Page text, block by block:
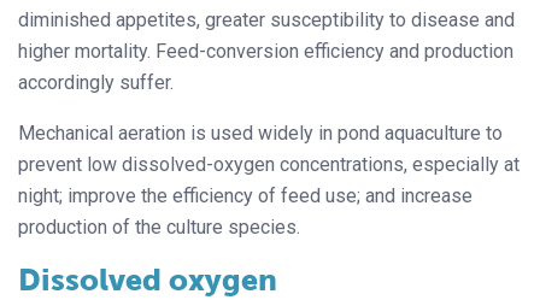
diminished appetites, greater susceptibility to disease and
higher mortality. Feed-conversion efficiency and production
accordingly suffer.
Mechanical aeration is used widely in pond aquaculture to
prevent low dissolved-oxygen concentrations, especially at
night; improve the efficiency of feed use; and increase
production of the culture species.
Dissolved oxygen